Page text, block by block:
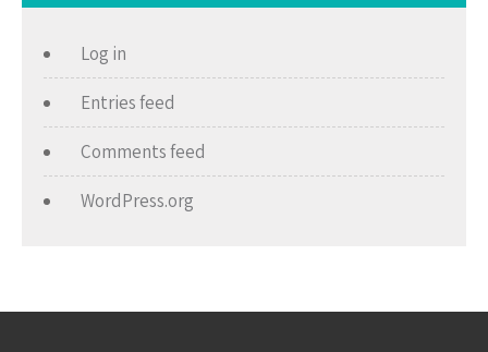
Log in
Entries feed
Comments feed
WordPress.org